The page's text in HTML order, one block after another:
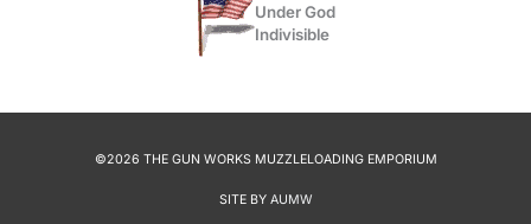
Under God
Indivisible
©2026 THE GUN WORKS MUZZLELOADING EMPORIUM
SITE BY AUMW